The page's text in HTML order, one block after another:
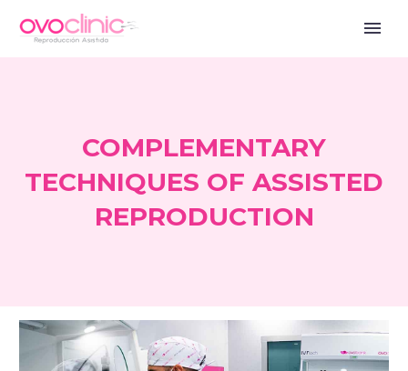
COMPLEMENTARY
TECHNIQUES OF ASSISTED
REPRODUCTION